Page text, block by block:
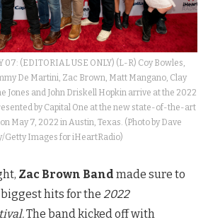
07: (EDITORIAL USE ONLY) (L-R) Coy Bowles,
De Martini, Zac Brown, Matt Mangano, Clay
Jones and John Driskell Hopkin arrive at the 2022
by Capital One at the new state-of-the-art
May 7, 2022 in Austin, Texas. (Photo by Dave
Getty Images for iHeartRadio)
Zac Brown Band made sure to
hits for the 2022
The band kicked off with